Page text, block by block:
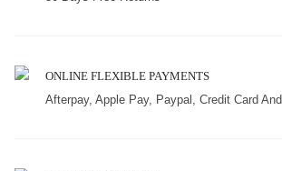
ONLINE FLEXIBLE PAYMENTS
Afterpay, Apple Pay, Paypal, Credit Card